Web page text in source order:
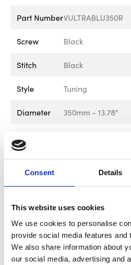
Consent Details
This website uses cookies
We use cookies to personalise
provide social media features and
We also share information about
our social media, advertising and
Part NumberVULTRABLU350R
Screw Black
Stitch Black
Style Tuning
Diameter 350mm - 13.78"
Colour Black & Blue
Delivery &
Returns
Free UK Mainland
on this product.
exclusions apply.
regarding
visit out Delivery